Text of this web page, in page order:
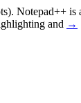
is
and →